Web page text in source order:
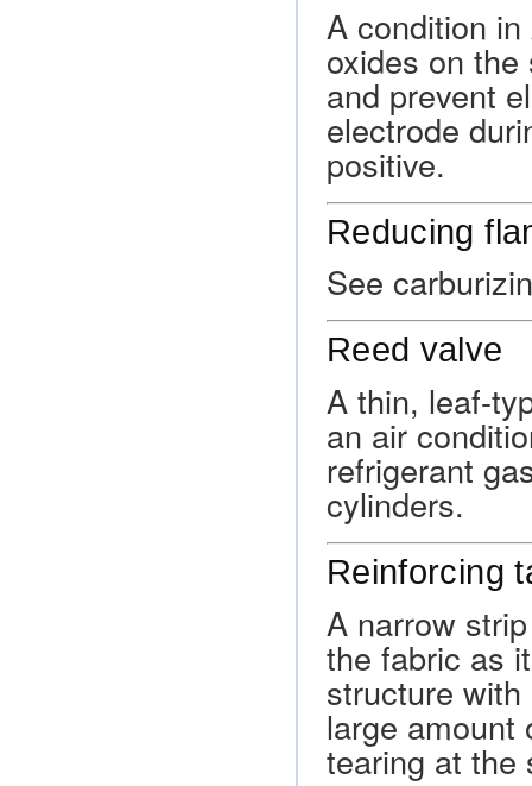
A condition
oxides on
and prevent
electrode
positive.
Reducing
See
Reed valve
A thin, leaf-
an air
refrigerant
cylinders.
Reinforcing
A narrow
the fabric as
structure
large amount
tearing at the